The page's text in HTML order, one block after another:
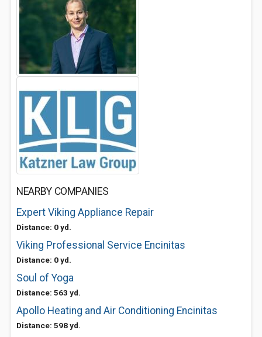
NEARBY COMPANIES
Expert Viking Appliance Repair
Distance: 0 yd.
Viking Professional Service Encinitas
Distance: 0 yd.
Soul of Yoga
Distance: 563 yd.
Apollo Heating and Air Conditioning Encinitas
Distance: 598 yd.